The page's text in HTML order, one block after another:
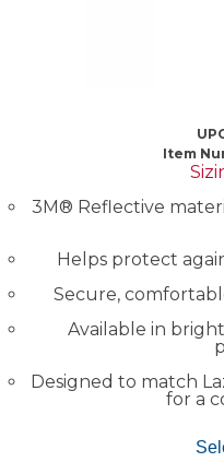
Item
3M® Reflective
Helps protect
Secure,
Available in
Designed to match
for a